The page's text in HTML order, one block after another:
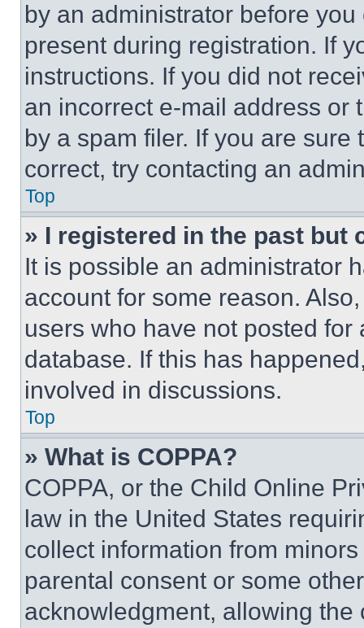
by an administrator before
present during registration. If
instructions. If you did not
an incorrect e-mail address or
by a spam filer. If you are
correct, try contacting an
Top
» I registered in the past but
It is possible an administrator
account for some reason.
users who have not posted
database. If this has
involved in discussions.
Top
» What is COPPA?
COPPA, or the Child Online
law in the United States
collect information from
parental consent or some
acknowledgment, allowing